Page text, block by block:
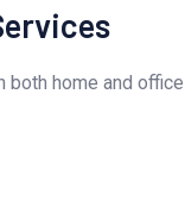
both home and